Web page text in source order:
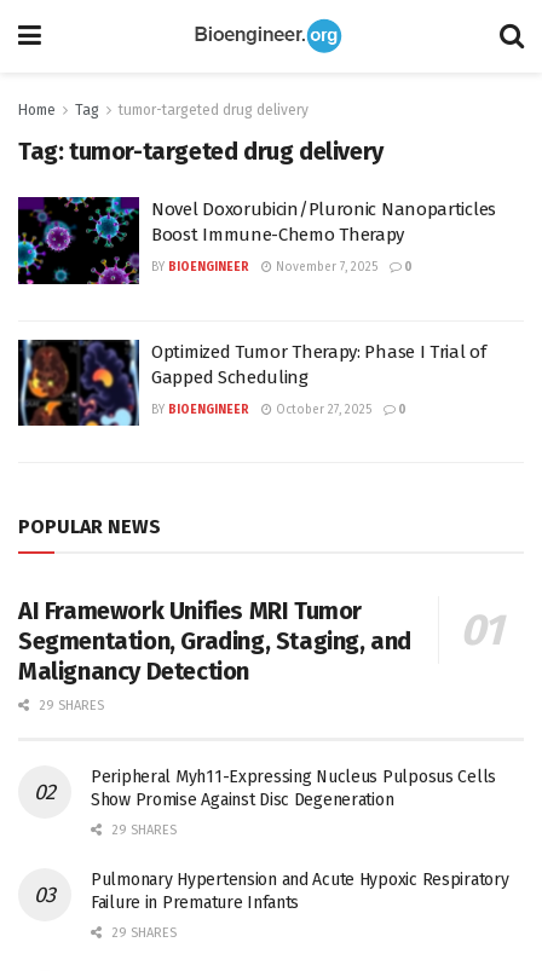
Home Tag tumor-targeted drug delivery
Tag:tumor-targeted drug delivery
Novel Doxorubicin/Pluronic Nanoparticles
Boost Immune-Chemo Therapy
BY BIOENGINEER November 7, 2025 0
Optimized Tumor Therapy: Phase I Trial of
Gapped Scheduling
BY BIOENGINEER October 27, 2025 0
POPULAR NEWS
AI Framework Unifies MRI Tumor
Segmentation, Grading, Staging, and
Malignancy Detection
29 SHARES
Peripheral Myh11-Expressing Nucleus Pulposus Cells
Show Promise Against Disc Degeneration
29 SHARES
Pulmonary Hypertension and Acute Hypoxic Respiratory
Failure in Premature Infants
29 SHARES